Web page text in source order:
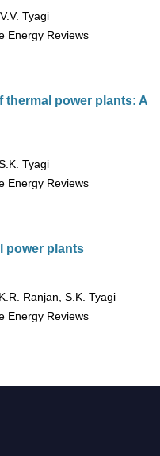
Tyagi
Energy Reviews
thermal power plants: A
Tyagi
Energy Reviews
power plants
Ranjan, S.K. Tyagi
Energy Reviews